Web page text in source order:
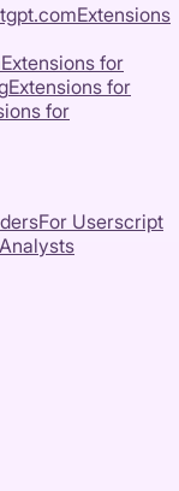
Extensions
Extensions for
Extensions for
for
For Userscript